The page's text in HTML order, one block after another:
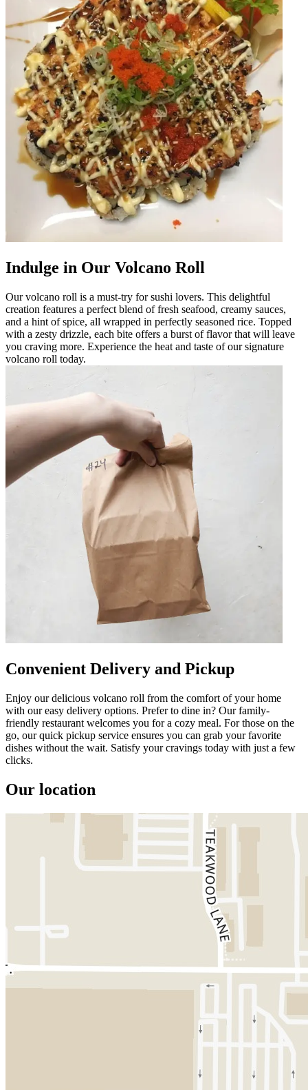
Indulge in Our Volcano Roll
Our volcano roll is a must-try for sushi lovers. This delightful
creation features a perfect blend of fresh seafood, creamy sauces,
and a hint of spice, all wrapped in perfectly seasoned rice. Topped
with a zesty drizzle, each bite offers a burst of flavor that will leave
you craving more. Experience the heat and taste of our signature
volcano roll today.
Convenient Delivery and Pickup
Enjoy our delicious volcano roll from the comfort of your home
with our easy delivery options. Prefer to dine in? Our family-
friendly restaurant welcomes you for a cozy meal. For those on the
go, our quick pickup service ensures you can grab your favorite
dishes without the wait. Satisfy your cravings today with just a few
clicks.
Our location